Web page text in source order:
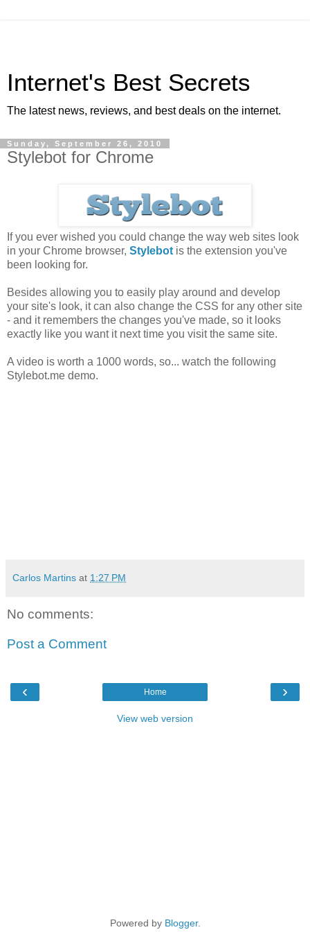
Internet's Best Secrets
The latest news, reviews, and best deals on the internet.
Sunday, September 26, 2010
Stylebot for Chrome
If you ever wished you could change the way web sites look
in your Chrome browser, Stylebot is the extension you've
been looking for.
Besides allowing you to easily play around and develop
your site's look, it can also change the CSS for any other site
- and it remembers the changes you've made, so it looks
exactly like you want it next time you visit the same site.
A video is worth a 1000 words, so... watch the following
Stylebot.me demo.
Carlos Martins at 1:27 PM
No comments:
Post a Comment
‹ ›
Home
View web version
Powered by Blogger.